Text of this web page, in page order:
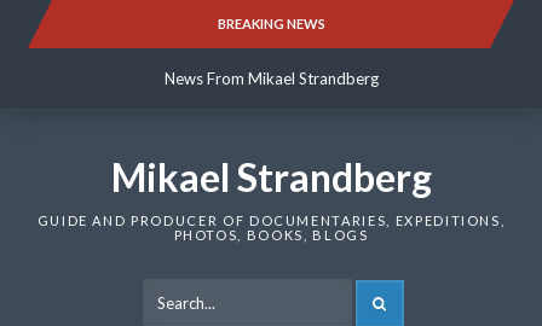
BREAKING NEWS
News From Mikael Strandberg
News From Mikael Strandberg
Mikael Strandberg
GUIDE AND PRODUCER OF DOCUMENTARIES, EXPEDITIONS,
PHOTOS, BOOKS, BLOGS